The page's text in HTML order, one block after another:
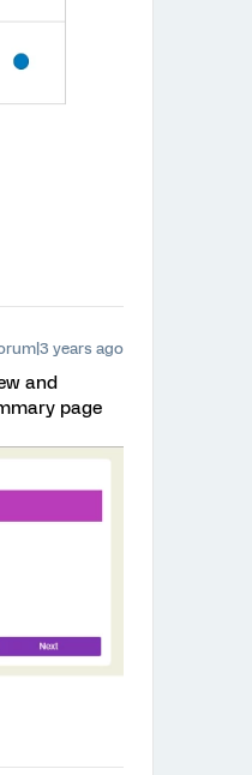
years ago
and
page